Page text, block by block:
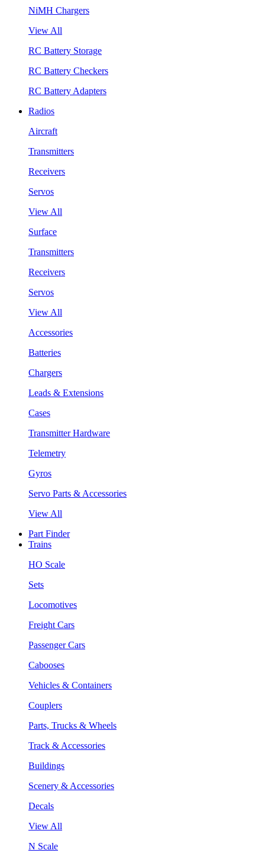
NiMH Chargers
View All
RC Battery Storage
RC Battery Checkers
RC Battery Adapters
Radios
Aircraft
Transmitters
Receivers
Servos
View All
Surface
Transmitters
Receivers
Servos
View All
Accessories
Batteries
Chargers
Leads & Extensions
Cases
Transmitter Hardware
Telemetry
Gyros
Servo Parts & Accessories
View All
Part Finder
Trains
HO Scale
Sets
Locomotives
Freight Cars
Passenger Cars
Cabooses
Vehicles & Containers
Couplers
Parts, Trucks & Wheels
Track & Accessories
Buildings
Scenery & Accessories
Decals
View All
N Scale